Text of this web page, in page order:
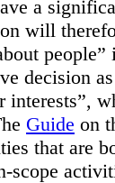
a
will
decision
interests”,
Guide on
that are
scope